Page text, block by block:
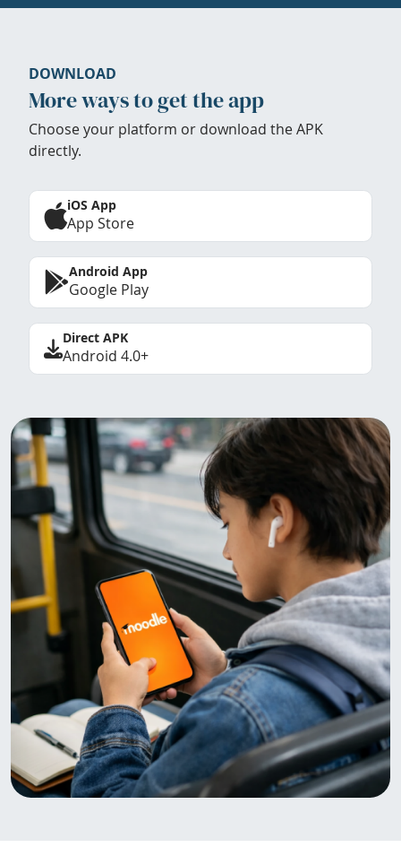
DOWNLOAD
More ways to get the app
Choose your platform or download the APK
directly.
iOS App
App Store
Android App
Google Play
Direct APK
Android 4.0+